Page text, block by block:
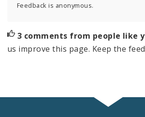
Feedback is anonymous.
3 comments from people like
us improve this page. Keep the